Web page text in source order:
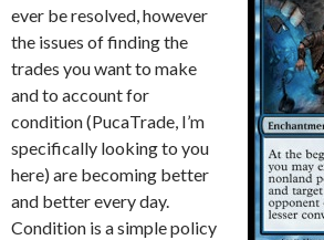
ever be resolved, however
the issues of finding the
trades you want to make
and to account for
condition (PucaTrade, I’m
specifically looking to you
here) are becoming better
and better every day.
Condition is a simple policy